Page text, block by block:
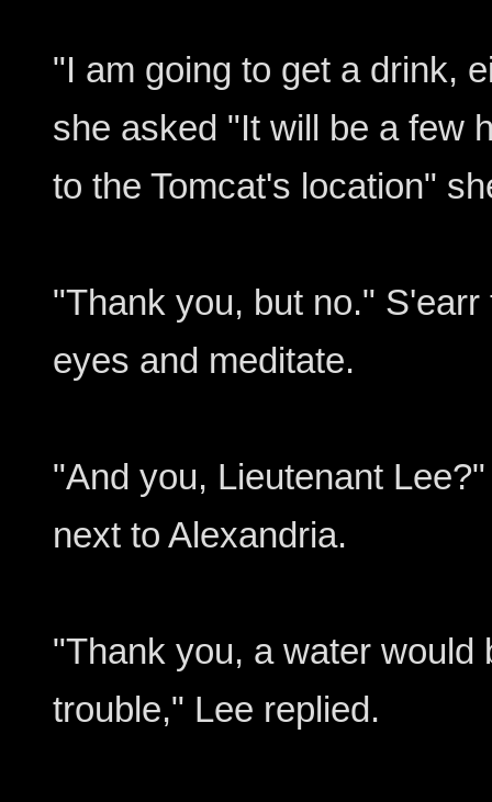
"I am going to get a drink,
she asked "It will be a few
to the Tomcat's location"
"Thank you, but no."
eyes and meditate.
"And you, Lieutenant
next to Alexandria.
"Thank you, a water would
trouble," Lee replied.